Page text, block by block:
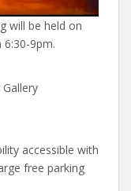
will be held on
9pm.
accessible with
free parking